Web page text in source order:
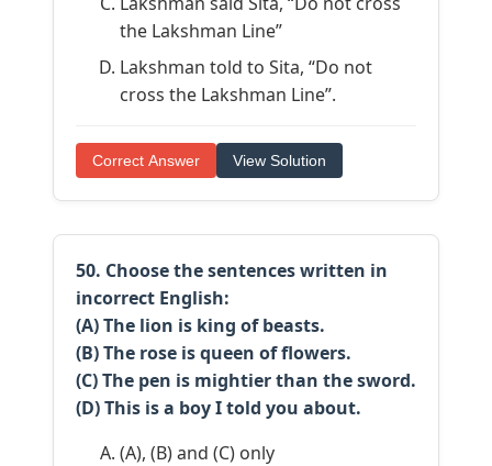
the Lakshman Line”
Lakshman told to Sita, “Do not
cross the Lakshman Line”.
Correct Answer View Solution
50. Choose the sentences written in
incorrect English:
(A) The lion is king of beasts.
(B) The rose is queen of flowers.
(C) The pen is mightier than the sword.
(D) This is a boy I told you about.
(A), (B) and (C) only